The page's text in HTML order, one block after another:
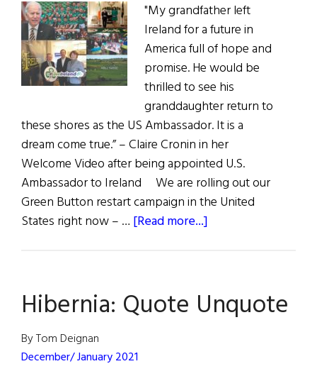
"My grandfather left
Ireland for a future in
America full of hope and
promise. He would be
thrilled to see his
granddaughter return to
these shores as the US Ambassador. It is a
dream come true.” – Claire Cronin in her
Welcome Video after being appointed U.S.
Ambassador to Ireland We are rolling out our
Green Button restart campaign in the United
States right now – … [Read more...]
Hibernia: Quote Unquote
By Tom Deignan
December/ January 2021